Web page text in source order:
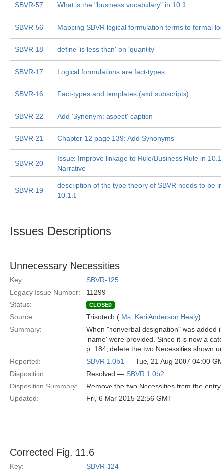
SBVR-57 What is the "business vocabulary" in 10.3
SBVR-56 Mapping SBVR logical formulation terms to formal
SBVR-18 define 'is less than' on 'quantity'
SBVR-17 Logical formulations are fact-types
SBVR-16 Fact-types and templates (and subscripts)
SBVR-22 Add 'Synonym: aspect' caption
SBVR-21 Chapter 12 page 139: Add Synonyms
SBVR-20
Issue: Improve linkage to Rule/Business Rule in
Narrative
SBVR-19
description of the type theory of SBVR needs to be
10.1.1
Issues Descriptions
Unnecessary Necessities
Key:
SBVR-125
Legacy Issue Number:
11299
Status:
CLOSED
Source: Trisotech ( Ms. Keri Anderson Healy)
Summary:
When "nonverbal designation" was added
'name' were provided. Since it is now a
p. 184, delete the two Necessities shown
Reported:
SBVR 1.0b1 — Tue, 21 Aug 2007 04:00
Disposition:
Resolved — SBVR 1.0b2
Disposition Summary:
Remove the two Necessities from the
Updated:
Fri, 6 Mar 2015 22:56 GMT
Corrected Fig. 11.6
Key:
SBVR-124